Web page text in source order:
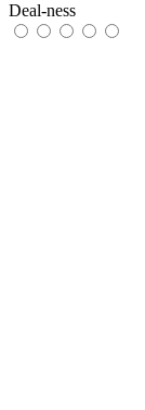
Deal-ness